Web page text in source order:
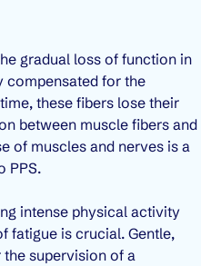
gradual loss of function in
compensated for the
these fibers lose their
between muscle fibers and
of muscles and nerves is a
PPS.
intense physical activity
fatigue is crucial. Gentle,
supervision of a